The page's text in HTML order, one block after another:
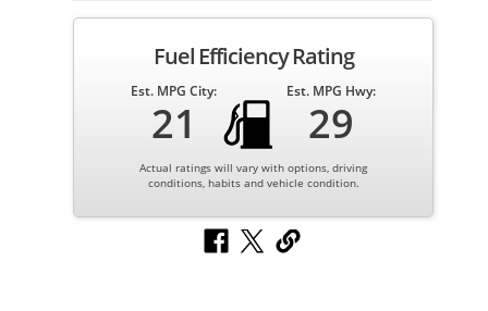
Fuel Efficiency Rating
Est. MPG City:
21
Est. MPG Hwy:
29
Actual ratings will vary with options, driving
conditions, habits and vehicle condition.